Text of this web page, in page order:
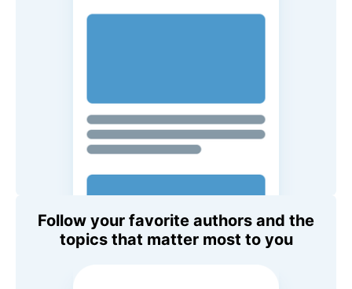
Follow your favorite authors and the
topics that matter most to you